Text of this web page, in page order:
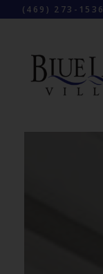
(469) 273-1536